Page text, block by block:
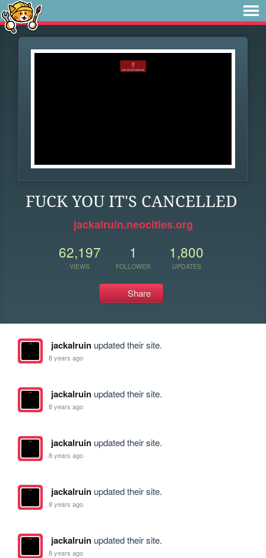
FUCK YOU IT'S CANCELLED
jackalruin.neocities.org
62,197
VIEWS
1
FOLLOWER
1,800
UPDATES
Share
jackalruinupdated their site.
8 years ago
jackalruinupdated their site.
8 years ago
jackalruinupdated their site.
8 years ago
jackalruinupdated their site.
8 years ago
jackalruinupdated their site.
8 years ago